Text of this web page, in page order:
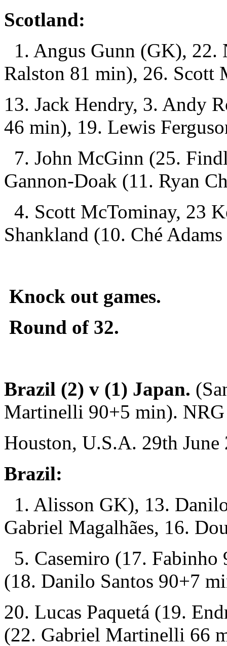
Scotland:
1. Angus Gunn (GK), 22.
Ralston 81 min), 26. Scott
13. Jack Hendry, 3. Andy
46 min), 19. Lewis
7. John McGinn (25.
Gannon-Doak (11. Ryan
4. Scott McTominay, 23
Shankland (10. Ché
Knock out games.
Round of 32.
Brazil (2) v (1) Japan.
Martinelli 90+5 min).
Houston, U.S.A. 29th
Brazil:
1. Alisson GK), 13.
Gabriel Magalhães, 16.
5. Casemiro (17.
(18. Danilo Santos 90+7
20. Lucas Paquetá (19.
(22. Gabriel Martinelli 66